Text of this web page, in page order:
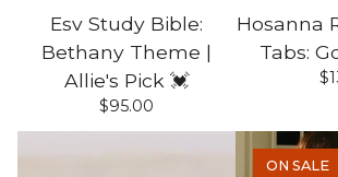
Esv Study Bible:
Bethany Theme |
Allie's Pick 💓
$95.00
Hosanna
Tabs:
$
ON SALE